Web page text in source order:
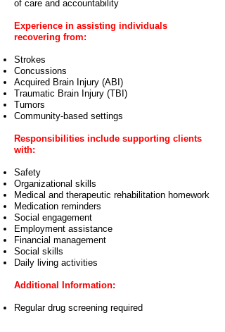
of care and accountability
Experience in assisting individuals
recovering from:
Strokes
Concussions
Acquired Brain Injury (ABI)
Traumatic Brain Injury (TBI)
Tumors
Community-based settings
Responsibilities include supporting clients
with:
Safety
Organizational skills
Medical and therapeutic rehabilitation homework
Medication reminders
Social engagement
Employment assistance
Financial management
Social skills
Daily living activities
Additional Information:
Regular drug screening required